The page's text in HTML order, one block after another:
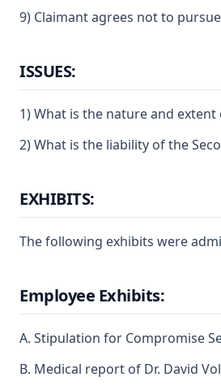
9) Claimant agrees not to
ISSUES:
1) What is the nature and
2) What is the liability of the
EXHIBITS:
The following exhibits were
Employee Exhibits:
A. Stipulation for Compromise
B. Medical report of Dr. David